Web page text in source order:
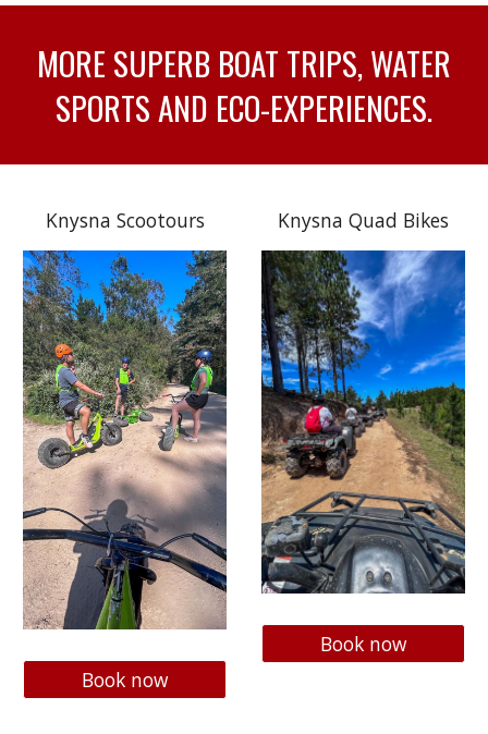
MORE SUPERB BOAT TRIPS, WATER
SPORTS AND ECO-EXPERIENCES.
Knysna Scootours
Book now
Knysna Quad Bikes
Book now